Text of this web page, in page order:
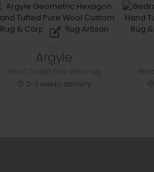
Argyle
2-3 weeks delivery